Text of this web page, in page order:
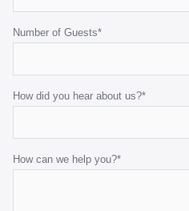
Number of Guests*
How did you hear about us?*
How can we help you?*